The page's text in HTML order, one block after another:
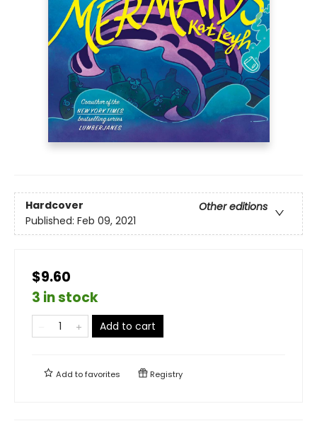
Hardcover
Other editions
Published: Feb 09, 2021
$9.60
3 in stock
Add to cart
Add tofavorites Registry